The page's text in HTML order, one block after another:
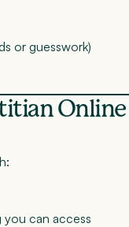
or guesswork)
Online
you can access